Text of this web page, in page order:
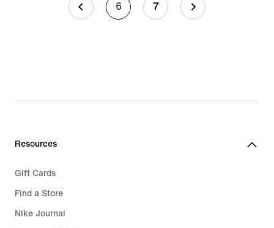
6 7
Resources
Gift Cards
Find a Store
Nike Journal